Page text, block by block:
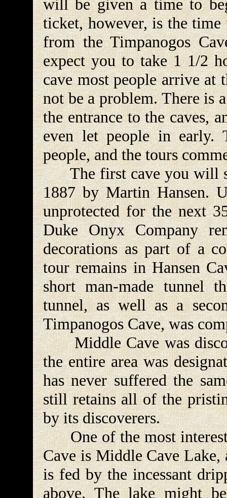
will be given a time to
ticket, however, is the
from the Timpanogos
expect you to take 1 1/2
cave most people arrive at
not be a problem. There is
the entrance to the caves,
even let people in early.
people, and the tours
The first cave you will
1887 by Martin Hansen.
unprotected for the next
Duke Onyx Company
decorations as part of a
tour remains in Hansen
short man-made tunnel
tunnel, as well as a
Timpanogos Cave, was
Middle Cave was
the entire area was
has never suffered the
still retains all of the
by its discoverers.
One of the most
Cave is Middle Cave
is fed by the incessant
above. The lake might